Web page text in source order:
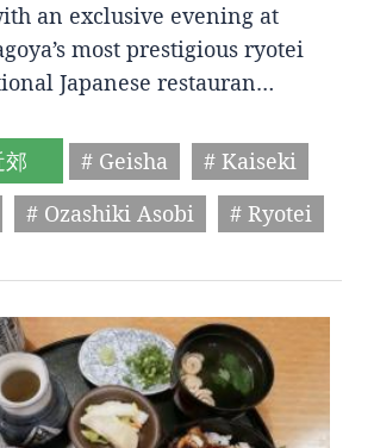
an exclusive evening at
most prestigious ryotei
Japanese restauran…
# Geisha
# Kaiseki
# Ozashiki Asobi # Ryotei